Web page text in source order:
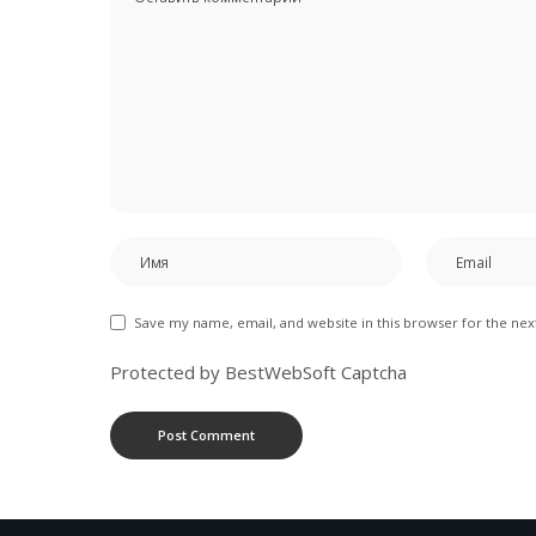
Save my name, email, and website in this browser for the
Protected by BestWebSoft Captcha